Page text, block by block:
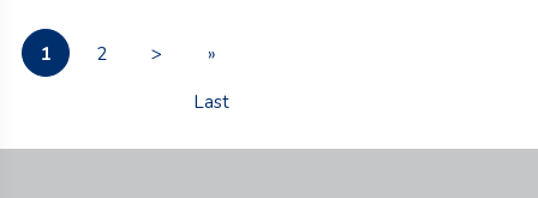
1 2 >
»
Last